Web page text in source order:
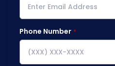
Phone Number